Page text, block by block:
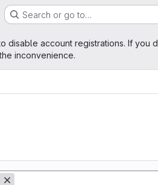
Search or go to…
disable account registrations. If you
inconvenience.